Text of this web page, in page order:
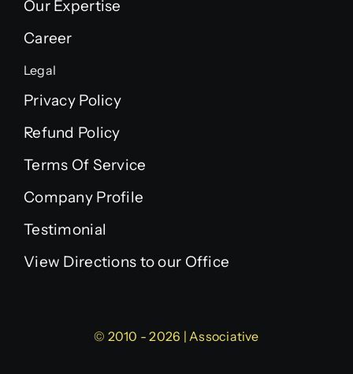
Our Expertise
Career
Legal
Privacy Policy
Refund Policy
Terms Of Service
Company Profile
Testimonial
View Directions to our Office
© 2010 - 2026 | Associative